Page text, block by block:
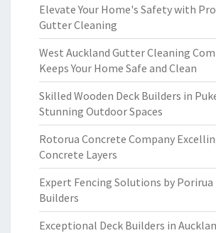
Elevate Your Home's Safety with
Gutter Cleaning
West Auckland Gutter Cleaning
Keeps Your Home Safe and Clean
Skilled Wooden Deck Builders in
Stunning Outdoor Spaces
Rotorua Concrete Company
Concrete Layers
Expert Fencing Solutions by Porirua
Builders
Exceptional Deck Builders in